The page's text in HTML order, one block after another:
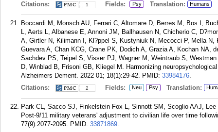
Citations:
1 Fields: Psy Translation: Humans
Boccardi M, Monsch AU, Ferrari C, Altomare D, Berres M, Bos I,
L, Aerts L, Albanese E, Annoni JM, Ballhausen N, Chicherio C,
A, Girtler N, Kilimann I, Kl?ppel S, Kustyniuk N, Mecocci P, Mella
Guevara A, Chan KCG, Crane PK, Dodich A, Grazia A, Kochan NA,
Sachdev PS, Teipel S, Visser PJ, Wagner M, Weintraub S,
D, Winblad B, Frisoni GB, Kliegel M. Harmonizing
Alzheimers Dement. 2022 01; 18(1):29-42. PMID: 33984176.
Citations:
2 Fields: Neu Psy Translation:
Park CL, Sacco SJ, Finkelstein-Fox L, Sinnott SM, Scoglio AAJ,
Post-9/11 military veterans' adjustment to civilian life over time
77(9):2077-2095. PMID: 33871869.